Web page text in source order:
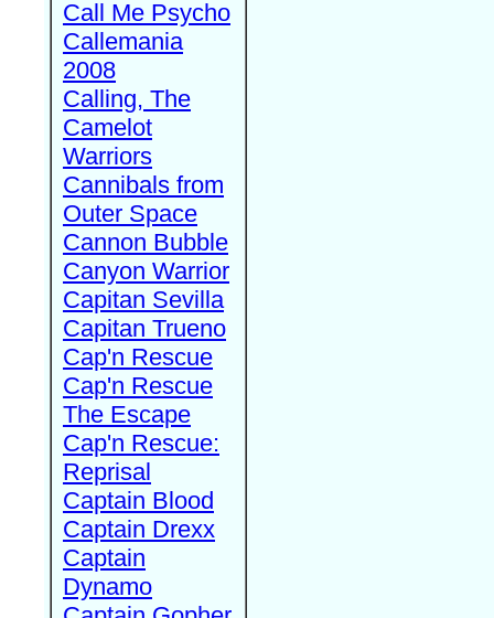
Call Me Psycho
Callemania
2008
Calling, The
Camelot
Warriors
Cannibals from
Outer Space
Cannon Bubble
Canyon Warrior
Capitan Sevilla
Capitan Trueno
Cap'n Rescue
Cap'n Rescue
The Escape
Cap'n Rescue:
Reprisal
Captain Blood
Captain Drexx
Captain
Dynamo